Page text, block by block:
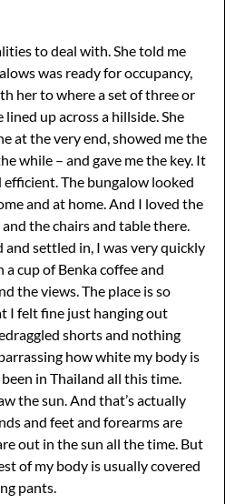
to deal with. She told me
was ready for occupancy,
her to where a set of three or
up across a hillside. She
at the very end, showed me the
while – and gave me the key. It
efficient. The bungalow looked
and at home. And I loved the
the chairs and table there.
and settled in, I was very quickly
cup of Benka coffee and
the views. The place is so
I felt fine just hanging out
shorts and nothing
how white my body is
in Thailand all this time.
the sun. And that’s actually
and feet and forearms are
out in the sun all the time. But
of my body is usually covered
pants.